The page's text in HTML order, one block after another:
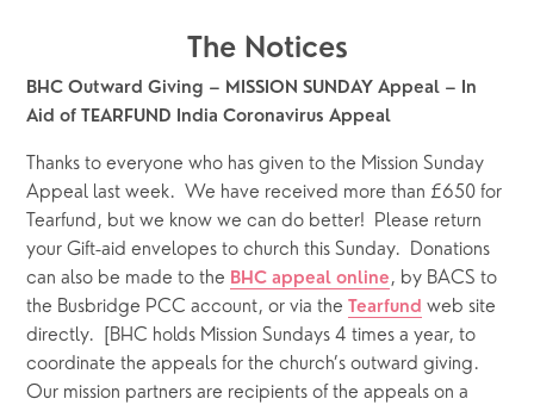
The Notices
BHC Outward Giving – MISSION SUNDAY Appeal – In
Aid of TEARFUND India Coronavirus Appeal
Thanks to everyone who has given to the Mission Sunday
Appeal last week.  We have received more than £650 for
Tearfund, but we know we can do better!  Please return
your Gift-aid envelopes to church this Sunday.  Donations
can also be made to the BHC appeal online, by BACS to
the Busbridge PCC account, or via the Tearfund web site
directly.  [BHC holds Mission Sundays 4 times a year, to
coordinate the appeals for the church’s outward giving.
Our mission partners are recipients of the appeals on a